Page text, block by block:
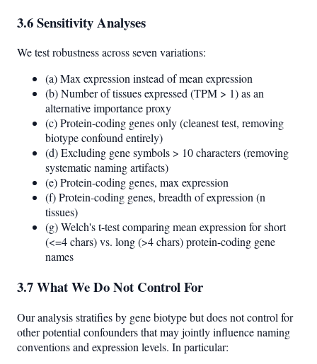
3.6 Sensitivity Analyses
We test robustness across seven variations:
(a) Max expression instead of mean expression
(b) Number of tissues expressed (TPM > 1) as an
alternative importance proxy
(c) Protein-coding genes only (cleanest test, removing
biotype confound entirely)
(d) Excluding gene symbols > 10 characters (removing
systematic naming artifacts)
(e) Protein-coding genes, max expression
(f) Protein-coding genes, breadth of expression (n
tissues)
(g) Welch's t-test comparing mean expression for short
(<=4 chars) vs. long (>4 chars) protein-coding gene
names
3.7 What We Do Not Control For
Our analysis stratifies by gene biotype but does not control for
other potential confounders that may jointly influence naming
conventions and expression levels. In particular: